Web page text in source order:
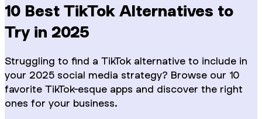
10 Best TikTok Alternatives to
Try in 2025
Struggling to find a TikTok alternative to include in
your 2025 social media strategy? Browse our 10
favorite TikTok-esque apps and discover the right
ones for your business.